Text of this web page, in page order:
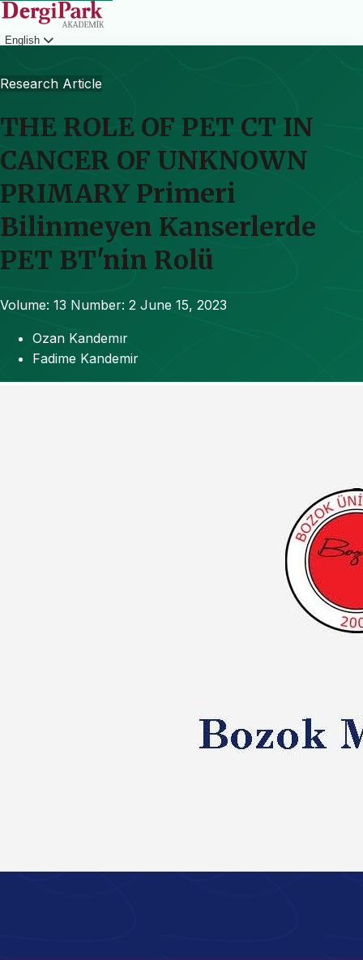
English
Research Article
THE ROLE OF PET CT IN
CANCER OF UNKNOWN
PRIMARY Primeri
Bilinmeyen Kanserlerde
PET BT'nin Rolü
Volume: 13 Number: 2 June 15, 2023
Ozan Kandemır
Fadime Kandemir